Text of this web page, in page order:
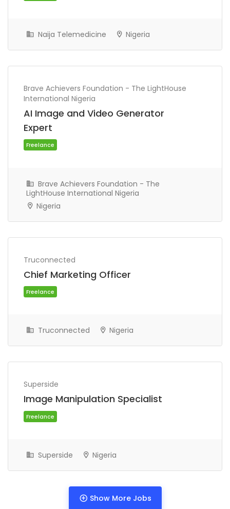
Naija Telemedicine Nigeria
Brave Achievers Foundation - The LightHouse
International Nigeria
AI Image and Video Generator
Expert
Freelance
Brave Achievers Foundation - The
LightHouse International Nigeria
Nigeria
Truconnected
Chief Marketing Officer
Truconnected Nigeria
Superside
Image Manipulation Specialist
Superside Nigeria
Show More Jobs